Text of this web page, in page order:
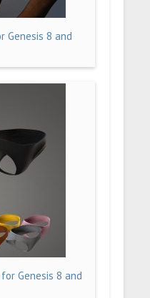
Genesis 8 and
Genesis 8 and